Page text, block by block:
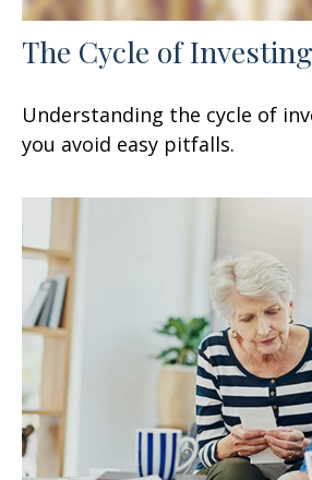
The Cycle of Investing
Understanding the cycle of
you avoid easy pitfalls.